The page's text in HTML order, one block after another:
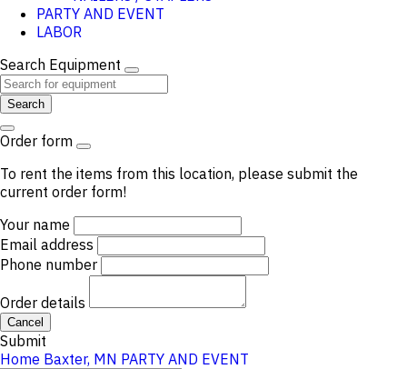
PARTY AND EVENT
LABOR
Search Equipment
Search
Order form
To rent the items from this location, please submit the
current order form!
Your name
Email address
Phone number
Order details
Cancel
Submit
Home Baxter, MN PARTY AND EVENT